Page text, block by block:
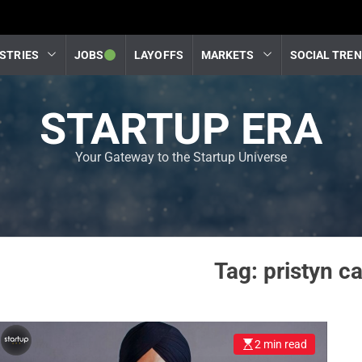
JOBS LAYOFFS MARKETS SOCIAL
STARTUP ERA
Your Gateway to the Startup Universe
Tag: pristyn
2 min read